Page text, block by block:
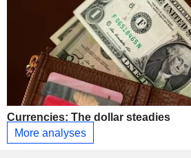
Currencies: The dollar steadies
More analyses